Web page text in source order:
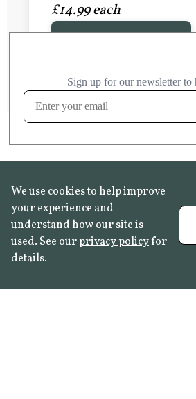
FROST RESISTANT
£14.99 each
We use cookies to help improve
your experience and
understand how our site is
used. See ourprivacy policyfor
details.